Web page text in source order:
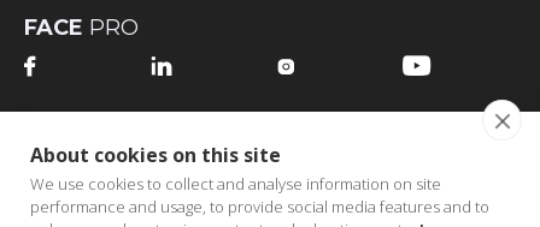
FACE PRO
   
  
About cookies on this site
We use cookies to collect and analyse information on site
performance and usage, to provide social media features and to